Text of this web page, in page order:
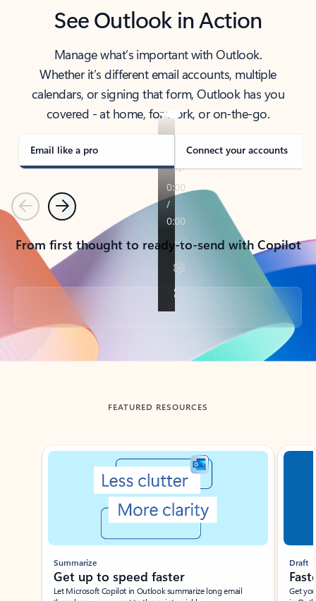
See Outlook in Action
Manage what’s important with Outlook.
Whether it’s different email accounts, multiple
calendars, or signing that form, Outlook has you
covered - at home, for work, or on-the-go.
Email like a pro Connect your accounts
PreviousNext
From first thought to ready-to-send with Copilot
Back to tabs
FEATURED RESOURCES
Showing slide 1 of 3
Summarize
Get up to speed faster ​
Let Microsoft Copilot in Outlook summarize long email
Draft
Get